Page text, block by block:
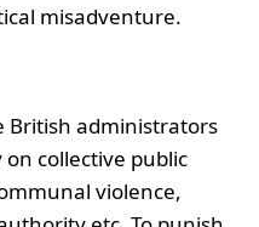
misadventure.
British administrators
collective public
violence,